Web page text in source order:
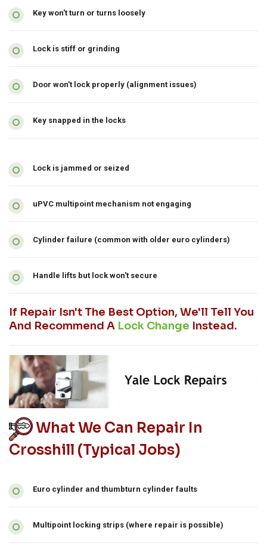
Key won't turn or turns loosely
Lock is stiff or grinding
Door won't lock properly (alignment issues)
Key snapped in the locks
Lock is jammed or seized
uPVC multipoint mechanism not engaging
Cylinder failure (common with older euro cylinders)
Handle lifts but lock won't secure
If Repair Isn't The Best Option, We'll Tell You
And Recommend A Lock Change Instead.
What We Can Repair In
Crosshill (typical Jobs)
Euro cylinder and thumbturn cylinder faults
Multipoint locking strips (where repair is possible)